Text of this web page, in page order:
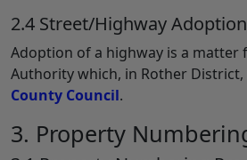
2.4 Street/Highway Adoption
Adoption of a highway is a matter
Authority which, in Rother District,
County Council.
3. Property